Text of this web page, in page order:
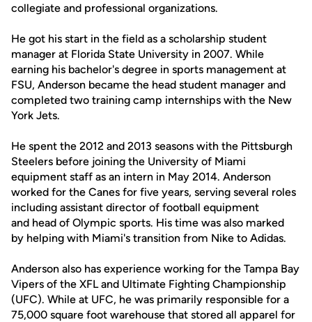
collegiate and professional organizations.
He got his start in the field as a scholarship student
manager at Florida State University in 2007. While
earning his bachelor's degree in sports management at
FSU, Anderson became the head student manager and
completed two training camp internships with the New
York Jets.
He spent the 2012 and 2013 seasons with the Pittsburgh
Steelers before joining the University of Miami
equipment staff as an intern in May 2014. Anderson
worked for the Canes for five years, serving several roles
including assistant director of football equipment
and head of Olympic sports. His time was also marked
by helping with Miami's transition from Nike to Adidas.
Anderson also has experience working for the Tampa Bay
Vipers of the XFL and Ultimate Fighting Championship
(UFC). While at UFC, he was primarily responsible for a
75,000 square foot warehouse that stored all apparel for